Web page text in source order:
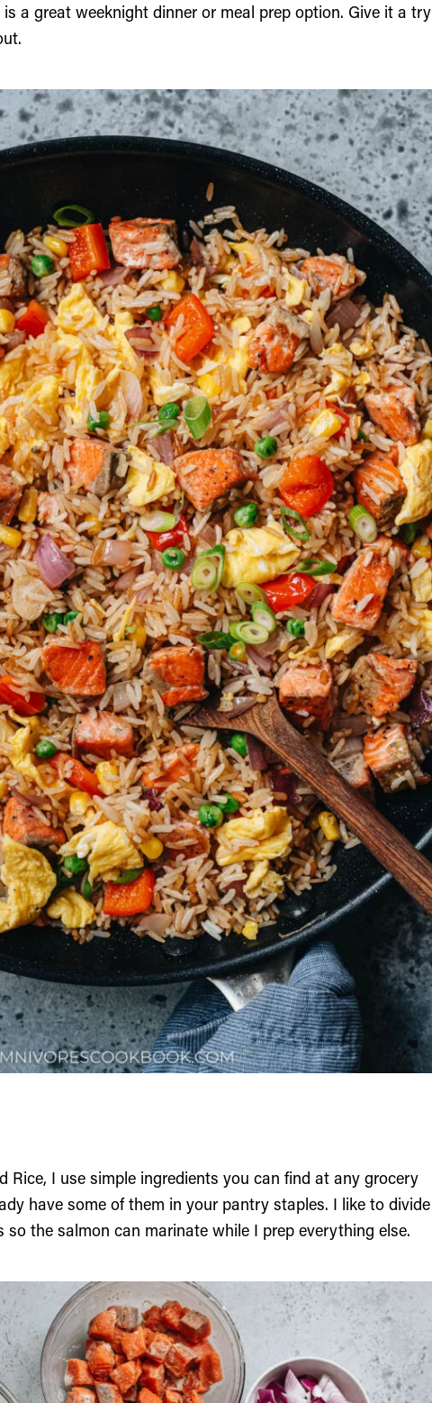
a great weeknight dinner or meal prep option. Give it a try
Rice, I use simple ingredients you can find at any grocery
have some of them in your pantry staples. I like to divide
the salmon can marinate while I prep everything else.